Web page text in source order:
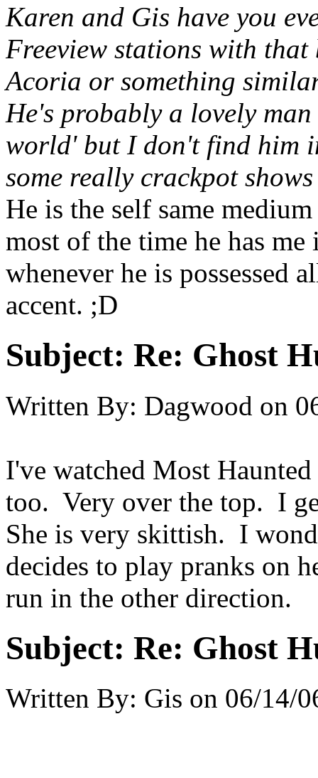
Karen and Gis have you
Freeview stations with
Acoria or something
He's probably a lovely
world' but I don't find him
some really crackpot
He is the self same
most of the time he has
whenever he is possessed
accent. ;D
Subject: Re: Ghost
Written By: Dagwood on
I've watched Most
too. Very over the top. I
She is very skittish. I
decides to play pranks on
run in the other direction.
Subject: Re: Ghost
Written By: Gis on 06/14/